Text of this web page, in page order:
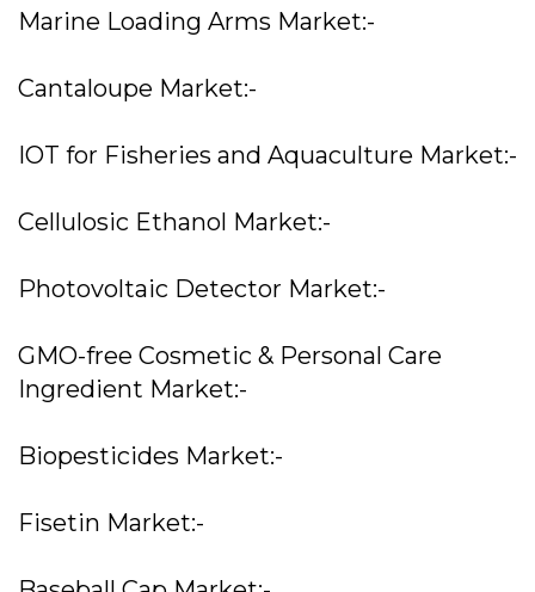
Marine Loading Arms Market:-
Cantaloupe Market:-
IOT for Fisheries and Aquaculture Market:-
Cellulosic Ethanol Market:-
Photovoltaic Detector Market:-
GMO-free Cosmetic & Personal Care
Ingredient Market:-
Biopesticides Market:-
Fisetin Market:-